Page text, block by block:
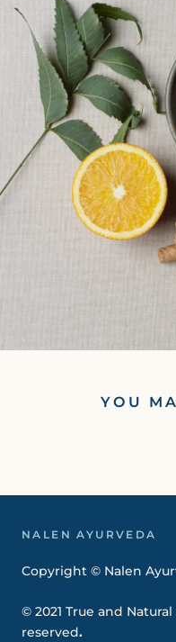
YOU
NALEN AYURVEDA
Copyright © Nalen
© 2021 True and
reserved.